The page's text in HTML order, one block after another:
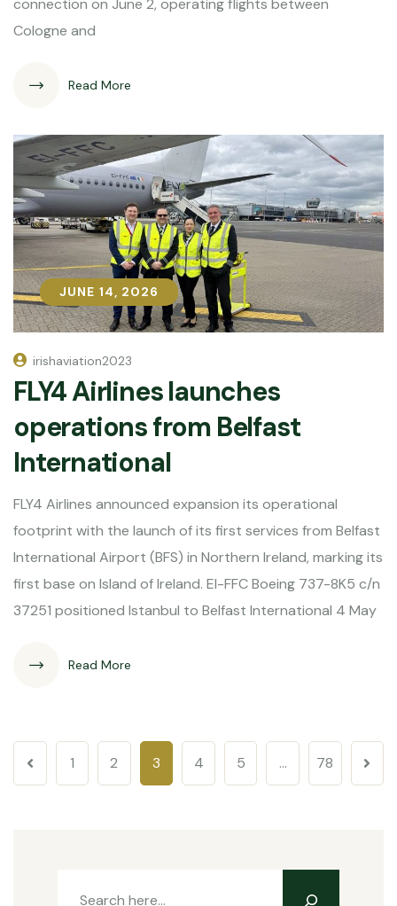
connection on June 2, operating flights between
Cologne and
Read More
JUNE 14, 2026
JUNE 14, 2026
irishaviation2023
FLY4 Airlines launches
operations from Belfast
International
FLY4 Airlines announced expansion its operational
footprint with the launch of its first services from Belfast
International Airport (BFS) in Northern Ireland, marking its
first base on Island of Ireland. EI-FFC Boeing 737-8K5 c/n
37251 positioned Istanbul to Belfast International 4 May
Read More
1 2 3 4 5 … 78